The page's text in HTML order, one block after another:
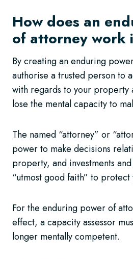
How does an
of attorney work
By creating an enduring
authorise a trusted person to
with regards to your property
lose the mental capacity to
The named “attorney” or
power to make decisions
property, and investments
“utmost good faith” to protect
For the enduring power of
effect, a capacity assessor
longer mentally competent.